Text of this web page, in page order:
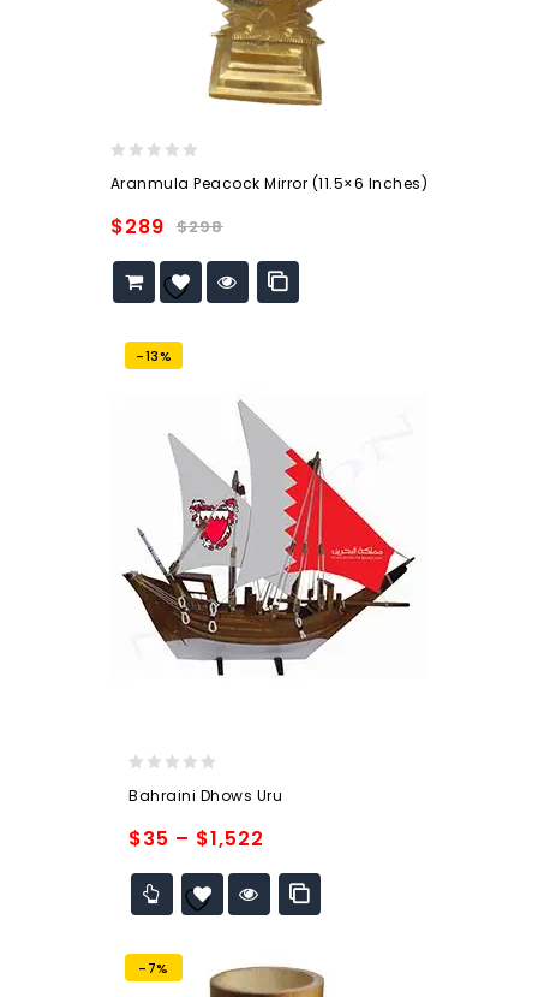
out
5
Aranmula Peacock Mirror (11.5×6 Inches)
$298
$289
-13%
out
5
Bahraini Dhows Uru
$35 – $1,522
-7%